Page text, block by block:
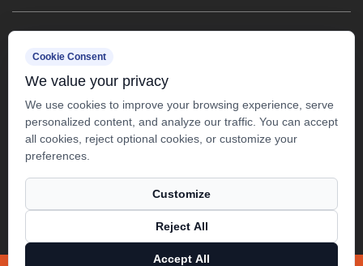
CONTACT US
Anji Xuanbo Household Co., Ltd.
Cookie Consent
We value your privacy
We use cookies to improve your browsing experience, serve
personalized content, and analyze our traffic. You can accept
all cookies, reject optional cookies, or customize your
preferences.
Customize
Reject All
Accept All